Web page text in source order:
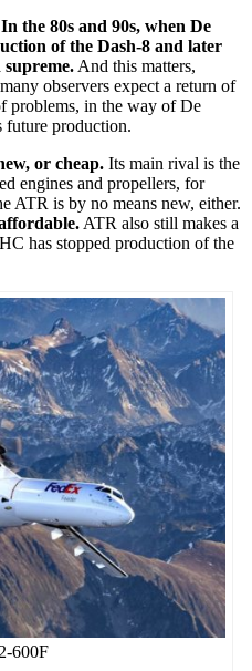
In the 80s and 90s, when De
of the Dash-8 and later
And this matters,
observers expect a return of
problems, in the way of De
future production.
or cheap. Its main rival is the
engines and propellers, for
ATR is by no means new, either.
ATR also still makes a
has stopped production of the
600F